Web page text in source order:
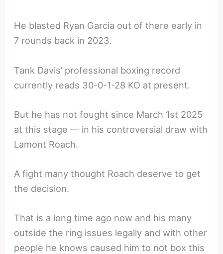
He blasted Ryan Garcia out of there early in
7 rounds back in 2023.
Tank Davis’ professional boxing record
currently reads 30-0-1-28 KO at present.
But he has not fought since March 1st 2025
at this stage — in his controversial draw with
Lamont Roach.
A fight many thought Roach deserve to get
the decision.
That is a long time ago now and his many
outside the ring issues legally and with other
people he knows caused him to not box this